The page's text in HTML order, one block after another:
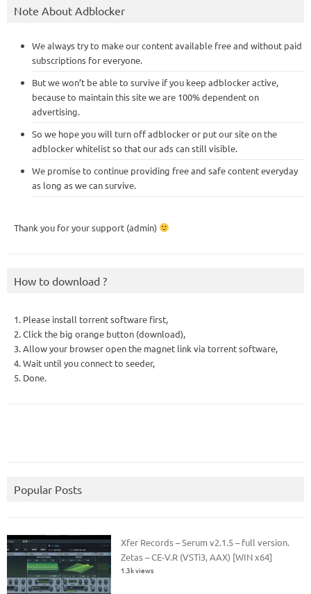
Note About Adblocker
We always try to make our content available free and without paid
subscriptions for everyone.
But we won’t be able to survive if you keep adblocker active,
because to maintain this site we are 100% dependent on
advertising.
So we hope you will turn off adblocker or put our site on the
adblocker whitelist so that our ads can still visible.
We promise to continue providing free and safe content everyday
as long as we can survive.
Thank you for your support (admin)
How to download ?
1. Please install torrent software first,
2. Click the big orange button (download),
3. Allow your browser open the magnet link via torrent software,
4. Wait until you connect to seeder,
5. Done.
Popular Posts
Xfer Records – Serum v2.1.5 – full version.
Zetas – CE-V.R (VSTi3, AAX) [WIN x64]
1.3k views